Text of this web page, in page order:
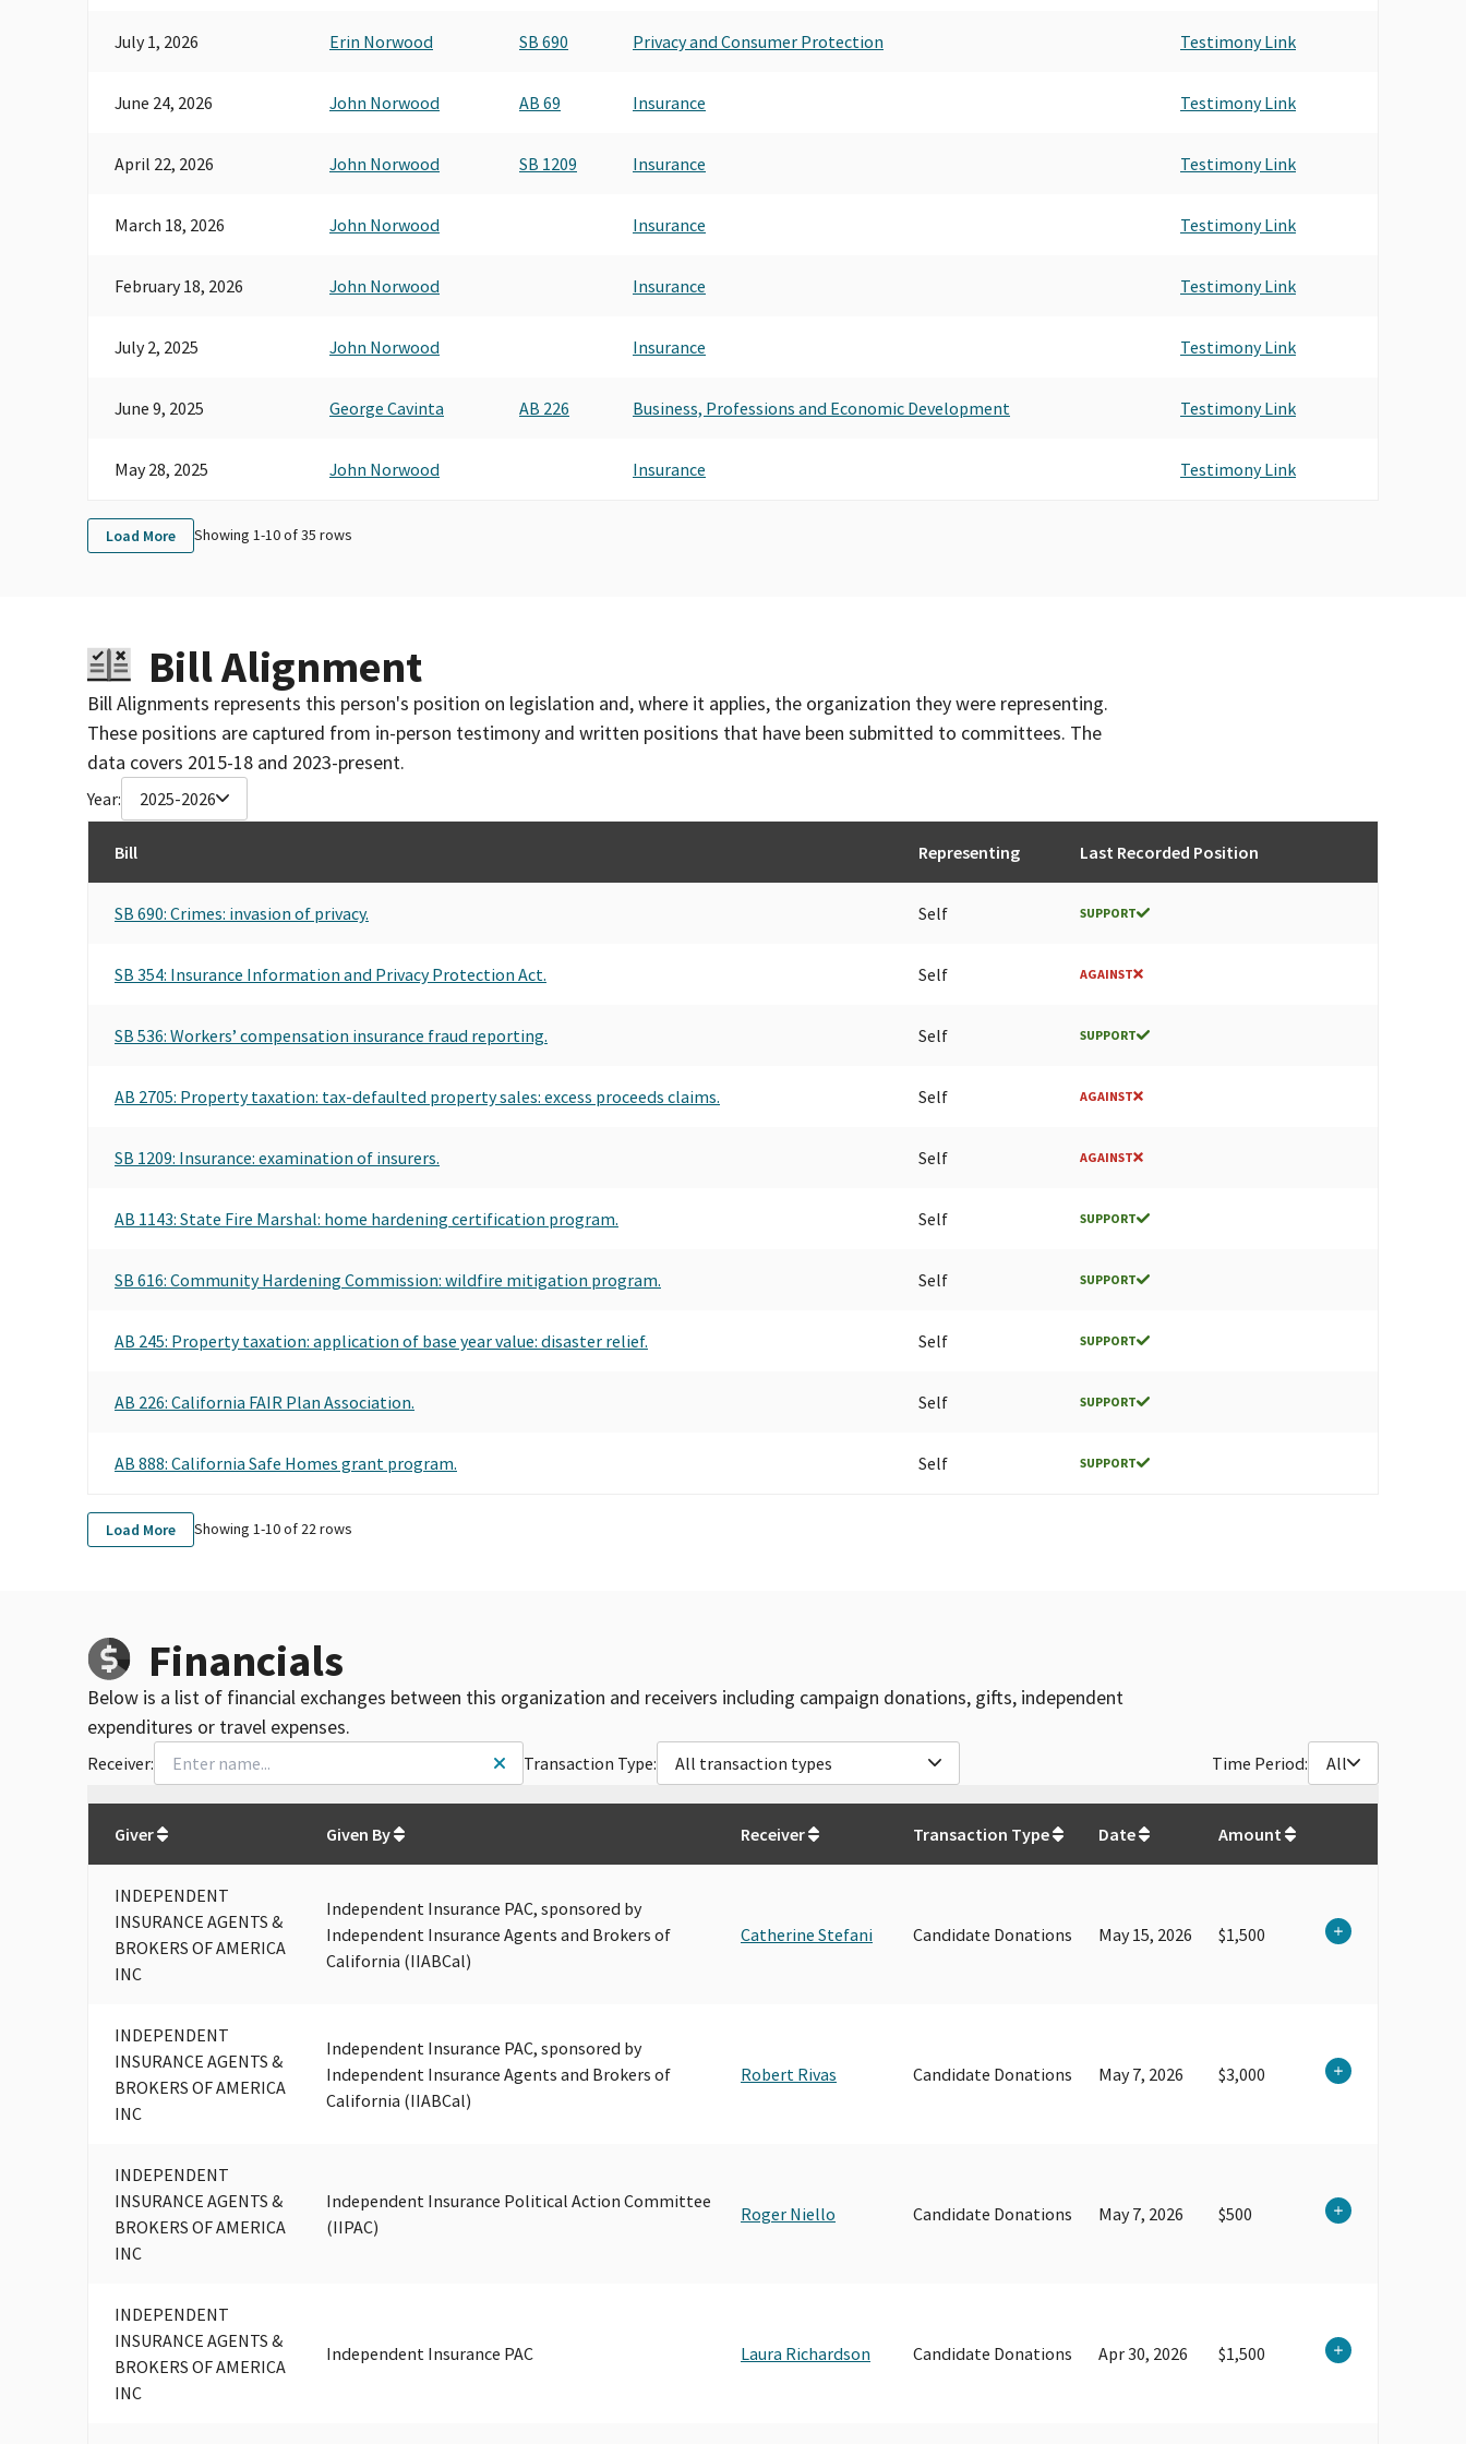
INDEPENDENT INSURANCE-IIPAC
INDEPENDENT INSURANCE AGENTS & BROKERS OF ORANGE COUNTY
INDEPENDENT INSURANCE PAC - INSURANCE BROKERS & AGENTS PAC
July 1, 2026 Erin Norwood SB 690 Privacy and Consumer Protection Testimony Link
June 24, 2026 John Norwood AB 69 Insurance Testimony Link
April 22, 2026 John Norwood SB 1209 Insurance Testimony Link
March 18, 2026 John Norwood Insurance Testimony Link
February 18, 2026 John Norwood Insurance Testimony Link
July 2, 2025 John Norwood Insurance Testimony Link
June 9, 2025 George Cavinta AB 226 Business, Professions and Economic Development Testimony Link
May 28, 2025 John Norwood Insurance Testimony Link
Load More Showing 1-10of35 rows
Bill Alignment
Bill Alignments represents this person's position on legislation and, where it applies, the organization they were representing.
These positions are captured from in-person testimony and written positions that have been submitted to committees. The
data covers 2015-18 and 2023-present.
Year: 2025-2026
Bill Representing Last Recorded Position
SB 690: Crimes: invasion of privacy. Self SUPPORT
SB 354: Insurance Information and Privacy Protection Act. Self AGAINST
SB 536: Workers’ compensation insurance fraud reporting. Self SUPPORT
AB 2705: Property taxation: tax-defaulted property sales: excess proceeds claims. Self AGAINST
SB 1209: Insurance: examination of insurers. Self AGAINST
AB 1143: State Fire Marshal: home hardening certification program. Self SUPPORT
SB 616: Community Hardening Commission: wildfire mitigation program. Self SUPPORT
AB 245: Property taxation: application of base year value: disaster relief. Self SUPPORT
AB 226: California FAIR Plan Association. Self SUPPORT
AB 888: California Safe Homes grant program. Self SUPPORT
Load More Showing 1-10of22rows
Financials
Below is a list of financial exchanges between this organization and receivers including campaign donations, gifts, independent
expenditures or travel expenses.
Receiver: Transaction Type: All transaction types Time Period: All
Giver
Given By Receiver Transaction Type Date Amount
INDEPENDENT
INSURANCE AGENTS &
BROKERS OF AMERICA
INC
Independent Insurance PAC, sponsored by
Independent Insurance Agents and Brokers of
California (IIABCal)
Catherine Stefani Candidate Donations May 15, 2026 $1,500
INDEPENDENT
INSURANCE AGENTS &
BROKERS OF AMERICA
INC
Independent Insurance PAC, sponsored by
Independent Insurance Agents and Brokers of
California (IIABCal)
Robert Rivas Candidate Donations May 7, 2026 $3,000
INDEPENDENT
INSURANCE AGENTS &
BROKERS OF AMERICA
INC
Independent Insurance Political Action Committee
(IIPAC)
Roger Niello Candidate Donations May 7, 2026 $500
INDEPENDENT
INSURANCE AGENTS &
BROKERS OF AMERICA
INC
Independent Insurance PAC Laura Richardson Candidate Donations Apr 30, 2026 $1,500